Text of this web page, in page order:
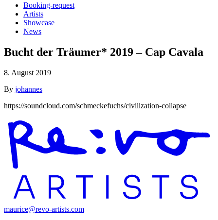
Booking-request
Artists
Showcase
News
Bucht der Träumer* 2019 – Cap Cavala
8. August 2019
By johannes
https://soundcloud.com/schmeckefuchs/civilization-collapse
maurice@revo-artists.com